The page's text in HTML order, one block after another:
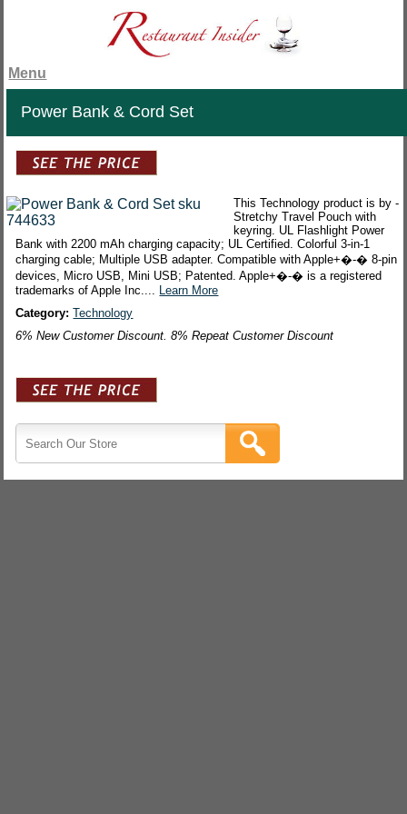
Menu
Power Bank & Cord Set
This Technology product is by -
Stretchy Travel Pouch with
keyring. UL Flashlight Power
Bank with 2200 mAh charging capacity; UL Certified. Colorful 3-in-1
charging cable; Multiple USB adapter. Compatible with Apple+�-� 8-pin
devices, Micro USB, Mini USB; Patented. Apple+�-� is a registered
trademarks of Apple Inc.... Learn More
Category:Technology
6% New Customer Discount. 8% Repeat Customer Discount